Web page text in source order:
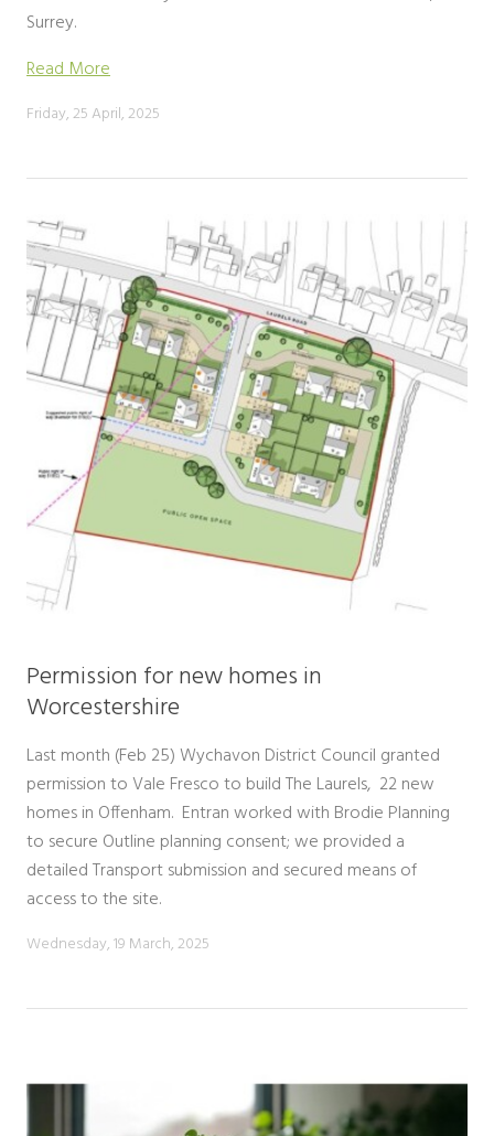
Surrey.
Read More
Friday, 25 April, 2025
Permission for new homes in
Worcestershire
Last month (Feb 25) Wychavon District Council granted
permission to Vale Fresco to build The Laurels, 22 new
homes in Offenham. Entran worked with Brodie Planning
to secure Outline planning consent; we provided a
detailed Transport submission and secured means of
access to the site.
Wednesday, 19 March, 2025